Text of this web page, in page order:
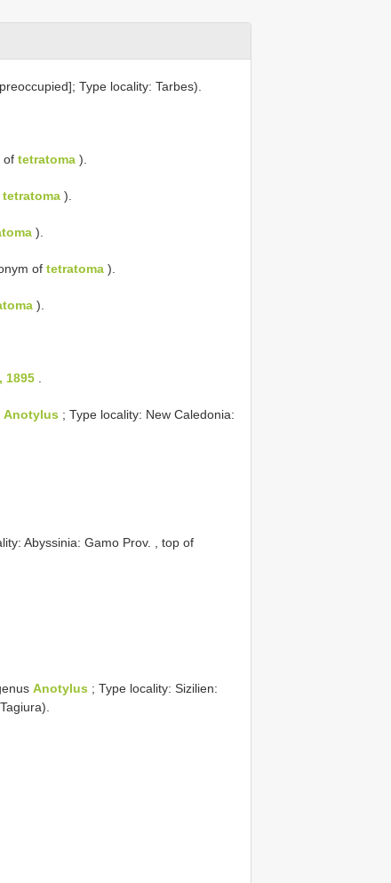
Type locality: Tarbes).
of tetratoma ).
tetratoma ).
).
of tetratoma ).
).
1895
Anotylus ; Type locality: New Caledonia:
Abyssinia: Gamo Prov. , top of
Anotylus ; Type locality: Sizilien: